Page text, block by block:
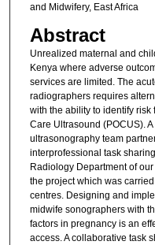
and Midwifery, East Africa
Abstract
Unrealized maternal and
Kenya where adverse
services are limited. The
radiographers requires
with the ability to identify
Care Ultrasound (POCUS).
ultrasonography team
interprofessional task
Radiology Department of
the project which was
centres. Designing and
midwife sonographers with
factors in pregnancy is an
access. A collaborative task